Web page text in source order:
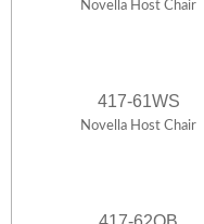
Novella Host Chair
417-61WS
Novella Host Chair